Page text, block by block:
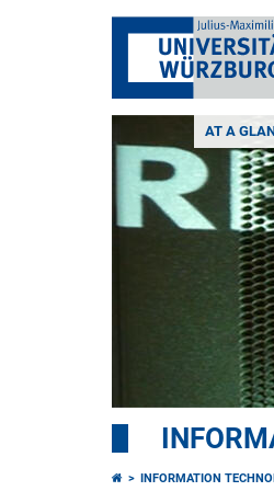
AT A
INFORMATION